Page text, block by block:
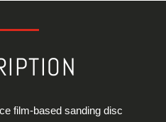
film-based sanding disc